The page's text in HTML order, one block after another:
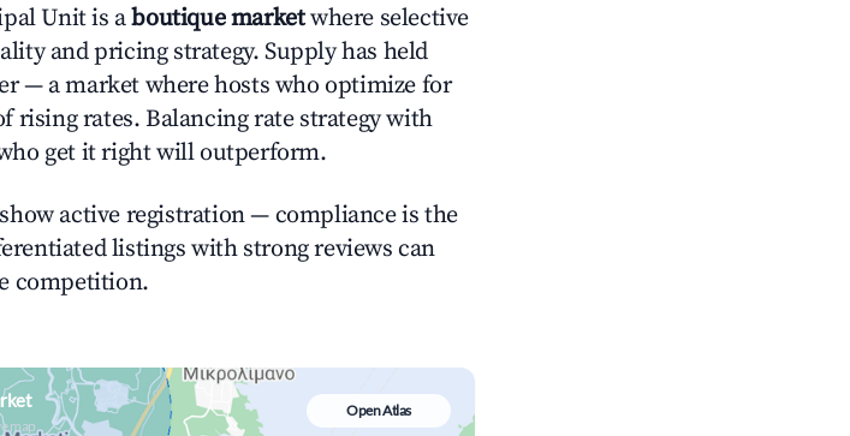
Unit is aboutique marketwhere selective
and pricing strategy. Supply has held
— a market where hosts who optimize for
rates. Balancing rate strategy with
get it right will outperform.
active registration — compliance is the
listings with strong reviews can
competition.
map
Open Atlas